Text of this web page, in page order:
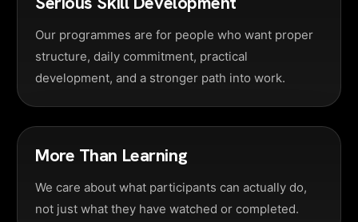
Our programmes are for people who want proper
structure, daily commitment, practical
development, and a stronger path into work.
More Than Learning
We care about what participants can actually do,
not just what they have watched or completed.